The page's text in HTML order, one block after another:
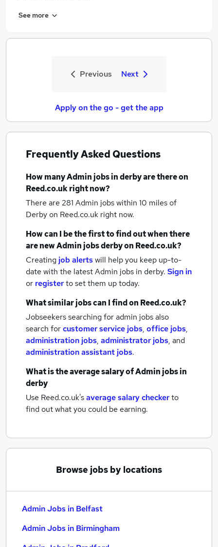
See more
Previous Next
Apply on the go - get the app
Frequently Asked Questions
How manyAdmin jobsin derbyare there on
Reed.co.uk right now?
There are 281 Admin jobs within 10 miles of
Derbyon Reed.co.uk right now.
How can I be the first to find out when there
are newAdmin jobsderbyon Reed.co.uk?
Creating job alertswill help you keep up-to-
date with the latestAdmin jobs in derby. Sign in
or registerto set them up today.
What similar jobs can I find on Reed.co.uk?
Jobseekers searching for admin jobs also
search forcustomer service jobs, office jobs,
administration jobs, administrator jobs, and
administration assistant jobs.
What is the average salary ofAdmin jobsin
derby
Use Reed.co.uk'saverage salary checkerto
find out what you could be earning.
Browse jobs by locations
Admin Jobs in Belfast
Admin Jobs in Birmingham